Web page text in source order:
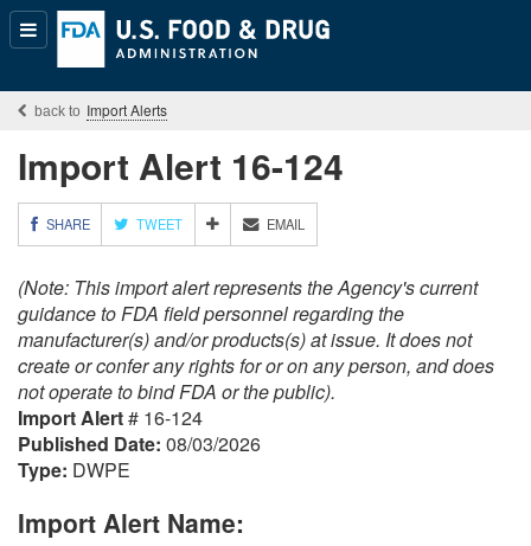
Popular
Content
Import Alerts
Import Alert 16-124
SHARE TWEET
M
O
E
S
A
R
I
G
O
I
EMAIL
(Note: This import alert represents the Agency's current
guidance to FDA field personnel regarding the
manufacturer(s) and/or products(s) at issue. It does not
create or confer any rights for or on any person, and does
not operate to bind FDA or the public).
Import Alert# 16-124
Published Date: 08/03/2026
Type: DWPE
Import Alert Name: